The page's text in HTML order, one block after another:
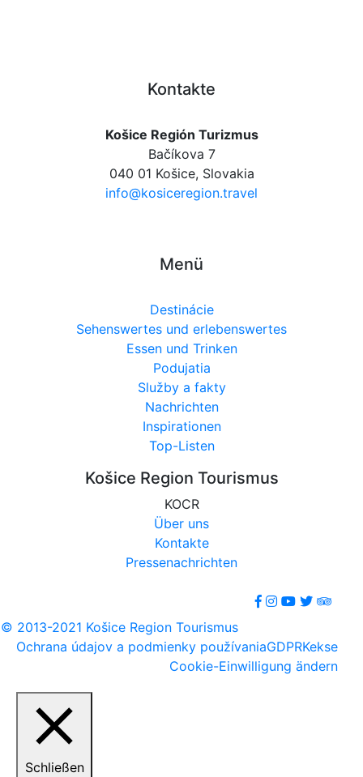
Kontakte
Košice Región Turizmus
Bačíkova 7
040 01 Košice, Slovakia
info@kosiceregion.travel
Menü
Destinácie
Sehenswertes und erlebenswertes
Essen und Trinken
Podujatia
Služby a fakty
Nachrichten
Inspirationen
Top-Listen
Košice Region Tourismus
KOCR
Über uns
Kontakte
Pressenachrichten
© 2013-2021 Košice Region Tourismus
Ochrana údajov a podmienky používaniaGDPRKekse
Cookie-Einwilligung ändern
Schließen